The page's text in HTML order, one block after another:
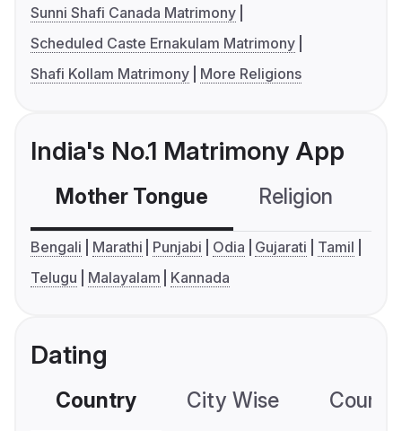
Sunni Shafi Canada Matrimony
Scheduled Caste Ernakulam Matrimony
Shafi Kollam Matrimony
More Religions
India's No.1 Matrimony App
Mother Tongue Religion
Bengali Marathi Punjabi Odia Gujarati
Tamil
Telugu
Malayalam Kannada
Dating
Country City Wise